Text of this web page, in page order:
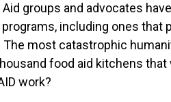
Aid groups and advocates
including ones that
The most catastrophic
food aid kitchens
work?